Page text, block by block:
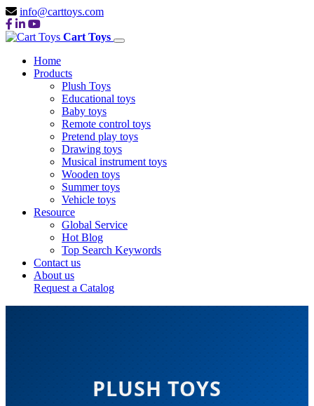
info@carttoys.com
Cart Toys
Home
Products
Plush Toys
Educational toys
Baby toys
Remote control toys
Pretend play toys
Drawing toys
Musical instrument toys
Wooden toys
Summer toys
Vehicle toys
Resource
Global Service
Hot Blog
Top Search Keywords
Contact us
About us
Request a Catalog
PLUSH TOYS